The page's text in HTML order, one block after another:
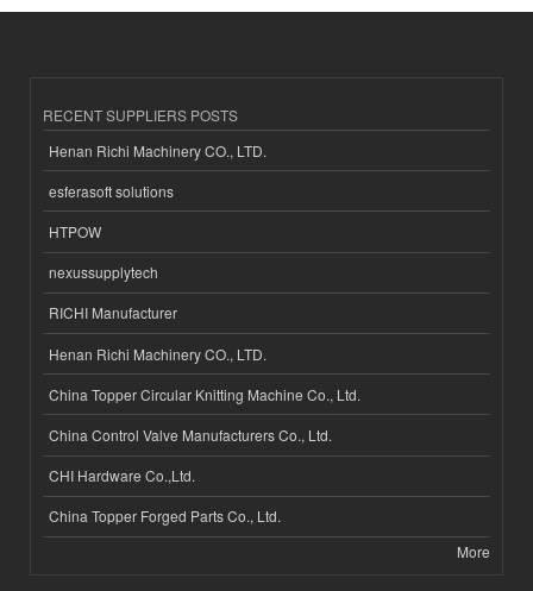
RECENT SUPPLIERS POSTS
Henan Richi Machinery CO., LTD.
esferasoft solutions
HTPOW
nexussupplytech
RICHI Manufacturer
Henan Richi Machinery CO., LTD.
China Topper Circular Knitting Machine Co., Ltd.
China Control Valve Manufacturers Co., Ltd.
CHI Hardware Co.,Ltd.
China Topper Forged Parts Co., Ltd.
More